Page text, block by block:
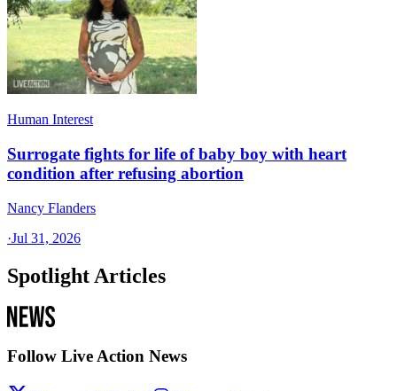
Human Interest
Surrogate fights for life of baby boy with heart
condition after refusing abortion
Nancy Flanders
·Jul 31, 2026
Spotlight Articles
Follow Live Action News